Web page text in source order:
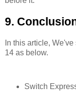
9.
In this article,
14 as below.
Switch